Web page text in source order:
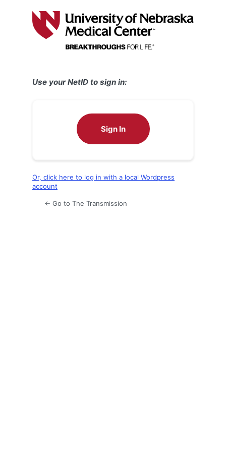
Use your NetID to sign in:
Sign In
Or, click here to log in with a local Wordpress
account
← Go to The Transmission